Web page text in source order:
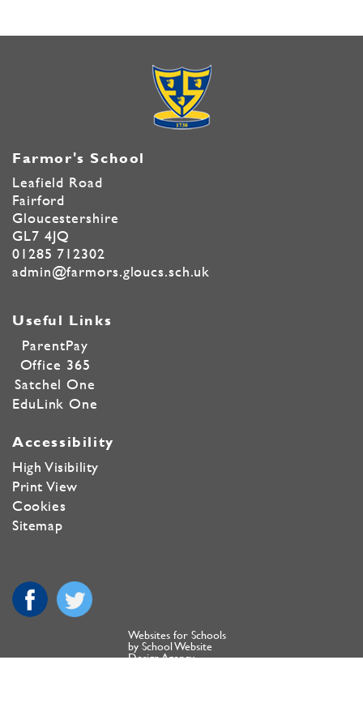
Farmor's School
Leafield Road
Fairford
Gloucestershire
GL7 4JQ
01285 712302
admin@farmors.gloucs.sch.uk
Useful Links
ParentPay
Office 365
Satchel One
EduLink One
Accessibility
High Visibility
Print View
Cookies
Sitemap
Websites for Schools
by School Website
Design Agency